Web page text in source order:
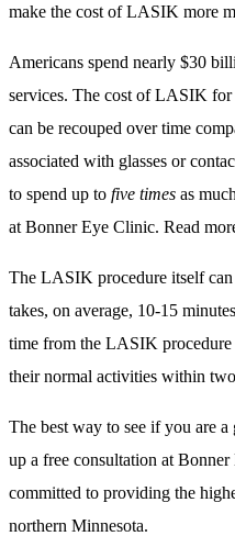
make the cost of LASIK more
Americans spend nearly $30
services. The cost of LASIK for
can be recouped over time
associated with glasses or
to spend up to five times as
at Bonner Eye Clinic. Read
The LASIK procedure itself
takes, on average, 10-15
time from the LASIK
their normal activities within
The best way to see if you are
up a free consultation at
committed to providing the
northern Minnesota.